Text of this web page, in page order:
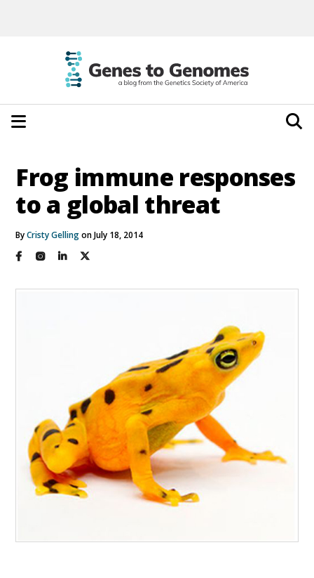
Frog immune responses
to a global threat
ByCristy Gellingon July 18, 2014